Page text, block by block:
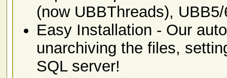
(now UBBThreads),
Easy Installation - Our
unarchiving the files,
SQL server!